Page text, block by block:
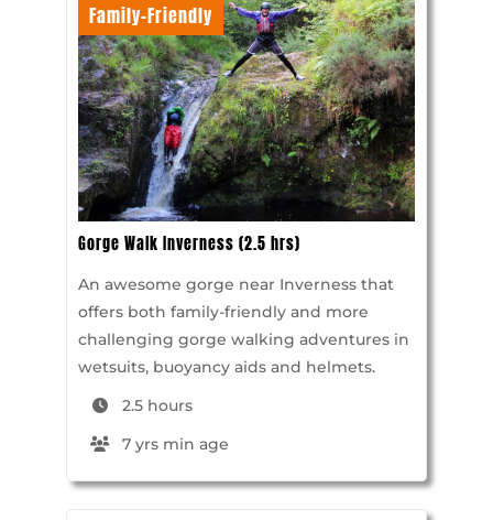
Family-Friendly
Gorge Walk Inverness (2.5 hrs)
An awesome gorge near Inverness that
offers both family-friendly and more
challenging gorge walking adventures in
wetsuits, buoyancy aids and helmets.
2.5 hours
7 yrs min age